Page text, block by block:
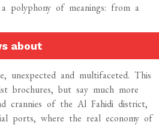
polyphony of meanings: from a
about
and multifaceted. This
brochures, but say much more
crannies of the Al Fahidi district,
ports, where the real economy of